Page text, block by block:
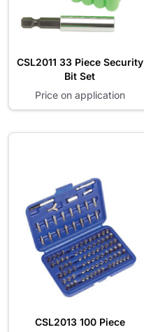
CSL2011 33 Piece Security
Bit Set
Price on application
CSL2013 100 Piece